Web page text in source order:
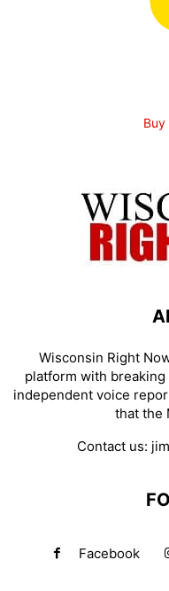
Buy
Wisconsin Right
platform with breaking
independent voice
that the
Contact us:
Facebook